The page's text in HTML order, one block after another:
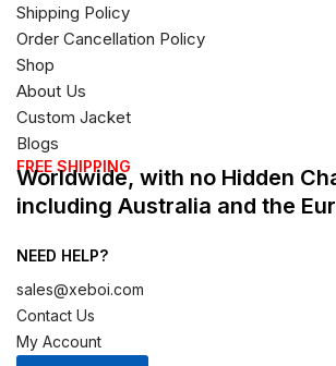
Shipping Policy
Order Cancellation Policy
Shop
About Us
Custom Jacket
Blogs
FREE SHIPPING
Worldwide, with no Hidden
including Australia and the
NEED HELP?
sales@xeboi.com
Contact Us
My Account